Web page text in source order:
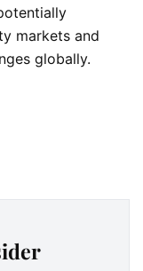
markets and
globally.